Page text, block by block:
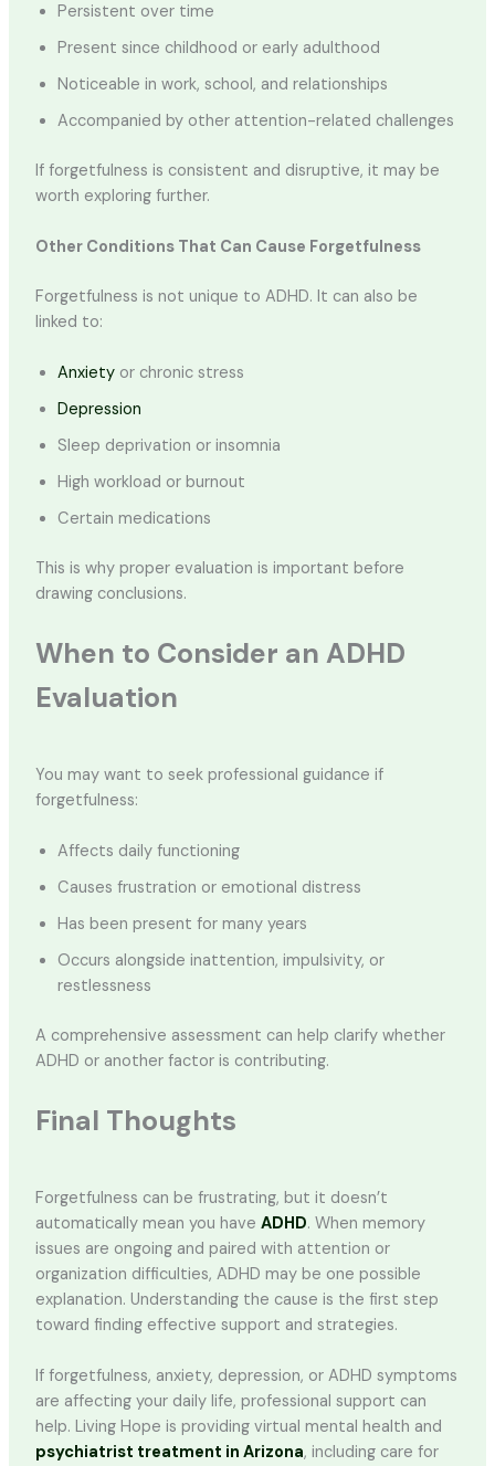
Persistent over time
Present since childhood or early adulthood
Noticeable in work, school, and relationships
Accompanied by other attention-related challenges
If forgetfulness is consistent and disruptive, it may be
worth exploring further.
Other Conditions That Can Cause Forgetfulness
Forgetfulness is not unique to ADHD. It can also be
linked to:
Anxietyor chronic stress
Depression
Sleep deprivation or insomnia
High workload or burnout
Certain medications
This is why proper evaluation is important before
drawing conclusions.
When to Consider an ADHD
Evaluation
You may want to seek professional guidance if
forgetfulness:
Affects daily functioning
Causes frustration or emotional distress
Has been present for many years
Occurs alongside inattention, impulsivity, or
restlessness
A comprehensive assessment can help clarify whether
ADHD or another factor is contributing.
Final Thoughts
Forgetfulness can be frustrating, but it doesn’t
automatically mean you have ADHD. When memory
issues are ongoing and paired with attention or
organization difficulties, ADHD may be one possible
explanation. Understanding the cause is the first step
toward finding effective support and strategies.
If forgetfulness, anxiety, depression, or ADHD symptoms
are affecting your daily life, professional support can
help. Living Hope is providing virtual mental health and
psychiatrist treatment in Arizona, including care for